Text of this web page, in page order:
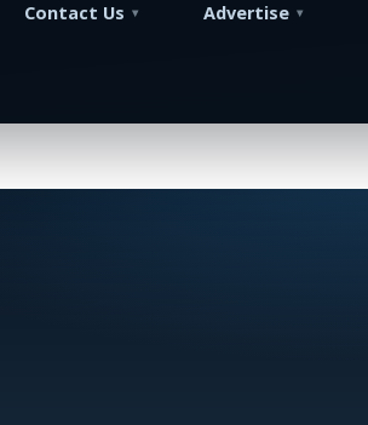
Contact Us Advertise